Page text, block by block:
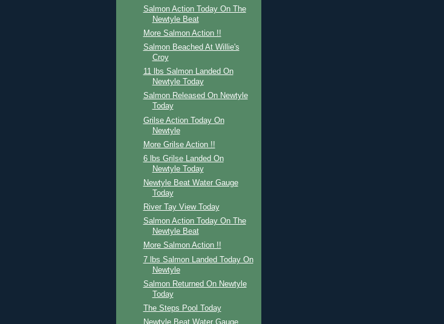
Salmon Action Today On The
Newtyle Beat
More Salmon Action !!
Salmon Beached At Willie's
Croy
11 lbs Salmon Landed On
Newtyle Today
Salmon Released On Newtyle
Today
Grilse Action Today On
Newtyle
More Grilse Action !!
6 lbs Grilse Landed On
Newtyle Today
Newtyle Beat Water Gauge
Today
River Tay View Today
Salmon Action Today On The
Newtyle Beat
More Salmon Action !!
7 lbs Salmon Landed Today On
Newtyle
Salmon Returned On Newtyle
Today
The Steps Pool Today
Newtyle Beat Water Gauge